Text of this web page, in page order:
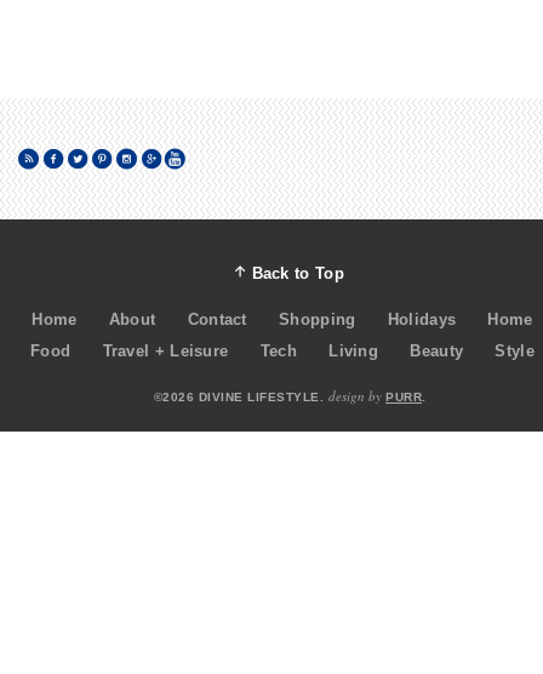
Back to Top
Home About Contact Shopping Holidays
Home
Food
Travel + Leisure Tech Living Beauty Style
©2026 DIVINE LIFESTYLE. design by PURR.